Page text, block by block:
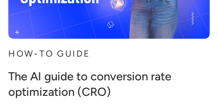
HOW-TO GUIDE
The AI guide to conversion rate
optimization (CRO)